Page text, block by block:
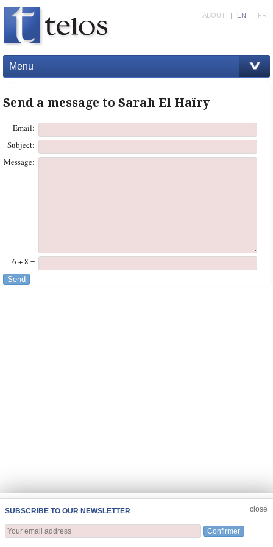
Menu
ABOUT | EN | FR
Send a message to Sarah El Haïry
Email:
Subject:
Message:
6 + 8 =
Send
SUBSCRIBE TO OUR NEWSLETTER
Confirmer
close
JOIN US CLOSE